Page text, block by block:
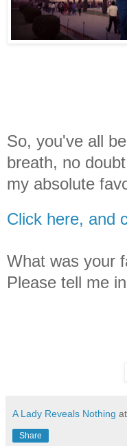
So, you've all
breath, no
my absolute
Click here, and
What was your
Please tell me
A Lady Reveals Nothing at
Share